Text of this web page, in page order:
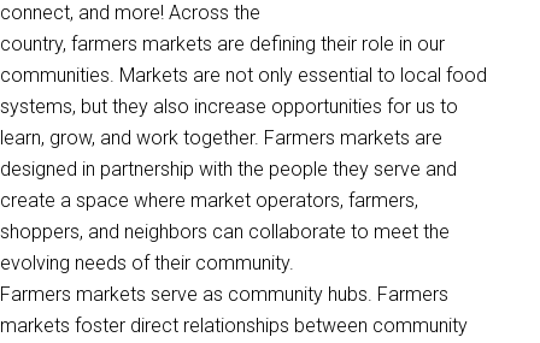
connect, and more! Across the
country, farmers markets are defining their role in our
communities. Markets are not only essential to local food
systems, but they also increase opportunities for us to
learn, grow, and work together. Farmers markets are
designed in partnership with the people they serve and
create a space where market operators, farmers,
shoppers, and neighbors can collaborate to meet the
evolving needs of their community.
Farmers markets serve as community hubs. Farmers
markets foster direct relationships between community